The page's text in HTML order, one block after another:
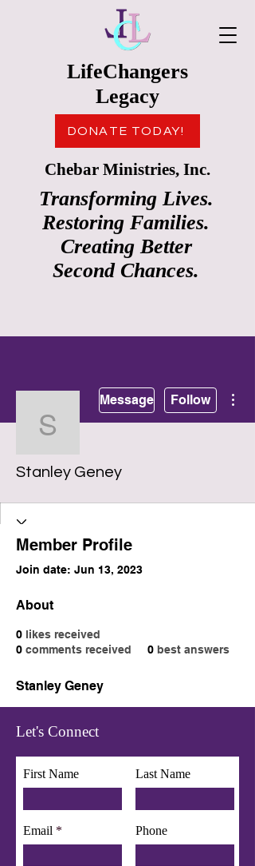
Transforming Lives.
Restoring Families.
Creating Better
Second Chances.
LifeChangers
Legacy
Chebar Ministries, Inc.
DONATE TODAY!
Stanley Geney
Message Follow
Stanley Geney
Member Profile
Join date: Jun 13, 2023
About
0 likes received
0 comments received 0 best answers
Stanley Geney
Let's Connect
First Name Last Name
Email Phone